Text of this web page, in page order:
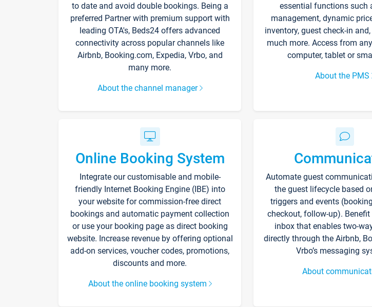
to date and avoid double bookings. Being a
preferred Partner with premium support with
leading OTA's, Beds24 offers advanced
connectivity across popular channels like
Airbnb, Booking.com, Expedia, Vrbo, and
many more.
About the channel manager
essential functions such
management, dynamic
inventory, guest check-in
much more. Access from
computer, tablet or
About the PMS
Online Booking System
Integrate our customisable and mobile-
friendly Internet Booking Engine (IBE) into
your website for commission-free direct
bookings and automatic payment collection
or use your booking page as direct booking
website. Increase revenue by offering optional
add-on services, voucher codes, promotions,
discounts and more.
About the online booking system
Automate guest
the guest lifecycle based
triggers and events
checkout, follow-up).
inbox that enables two-
directly through the Airbnb,
Vrbo’s messaging
About